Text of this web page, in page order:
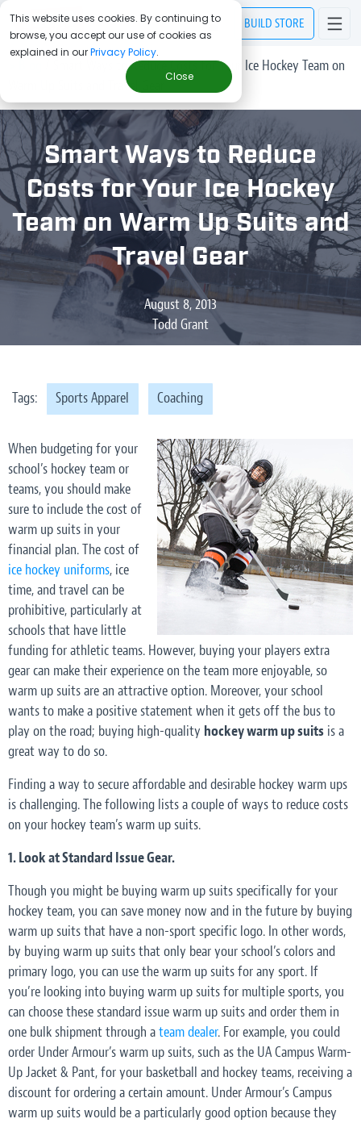
This website uses cookies. By continuing to
browse, you accept our use of cookies as
explained in ourPrivacy Policy.
Close
BUILD STORE
Smart Ways to Reduce Costs for Your Ice Hockey Team on
Warm Up Suits and Travel Gear
Smart Ways to Reduce
Costs for Your Ice Hockey
Team on Warm Up Suits and
Travel Gear
August 8, 2013
Todd Grant
Tags: Sports Apparel Coaching
When budgeting for your
school’s hockey team or
teams, you should make
sure to include the cost of
warm up suits in your
financial plan. The cost of
ice hockey uniforms, ice
time, and travel can be
prohibitive, particularly at
schools that have little
funding for athletic teams. However, buying your players extra
gear can make their experience on the team more enjoyable, so
warm up suits are an attractive option. Moreover, your school
wants to make a positive statement when it gets off the bus to
play on the road; buying high-quality hockey warm up suits is a
great way to do so.
Finding a way to secure affordable and desirable hockey warm ups
is challenging. The following lists a couple of ways to reduce costs
on your hockey team’s warm up suits.
1. Look at Standard Issue Gear.
Though you might be buying warm up suits specifically for your
hockey team, you can save money now and in the future by buying
warm up suits that have a non-sport specific logo. In other words,
by buying warm up suits that only bear your school’s colors and
primary logo, you can use the warm up suits for any sport. If
you’re looking into buying warm up suits for multiple sports, you
can choose these standard issue warm up suits and order them in
one bulk shipment through ateam dealer. For example, you could
order Under Armour’s warm up suits, such as the UA Campus Warm-
Up Jacket & Pant, for your basketball and hockey teams, receiving a
discount for ordering a certain amount. Under Armour’s Campus
warm up suits would be a particularly good option because they